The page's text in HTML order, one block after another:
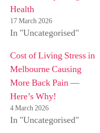
Health
17 March 2026
In "Uncategorised"
Cost of Living Stress in
Melbourne Causing
More Back Pain —
Here’s Why!
4 March 2026
In "Uncategorised"